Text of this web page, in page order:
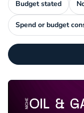
Budget stated
Spend or budget